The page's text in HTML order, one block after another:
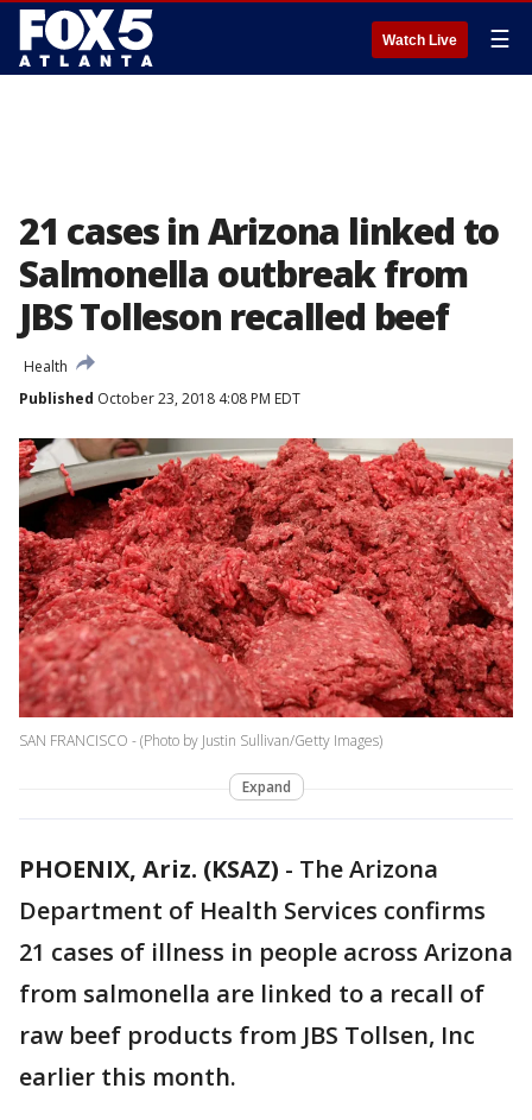
Watch Live ☰
21 cases in Arizona linked to
Salmonella outbreak from
JBS Tolleson recalled beef
Health
Published October 23, 2018 4:08 PM EDT
SAN FRANCISCO - (Photo by Justin Sullivan/Getty Images)
Expand
PHOENIX, Ariz. (KSAZ) - The Arizona
Department of Health Services confirms
21 cases of illness in people across Arizona
from salmonella are linked to a recall of
raw beef products from JBS Tollsen, Inc
earlier this month.